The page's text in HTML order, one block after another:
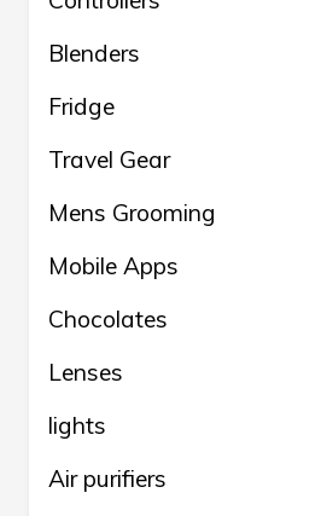
Blenders
Fridge
Travel Gear
Mens Grooming
Mobile Apps
Chocolates
Lenses
lights
Air purifiers